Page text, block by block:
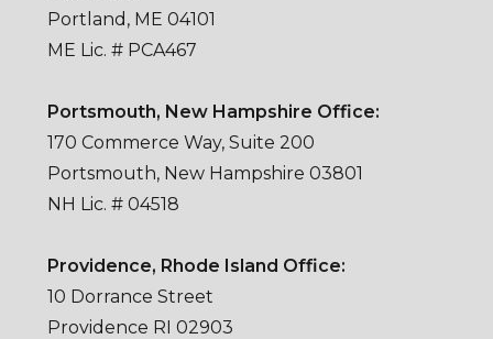
Portland, ME 04101
ME Lic. # PCA467
Portsmouth, New Hampshire Office:
170 Commerce Way, Suite 200
Portsmouth, New Hampshire 03801
NH Lic. # 04518
Providence, Rhode Island Office:
10 Dorrance Street
Providence RI 02903